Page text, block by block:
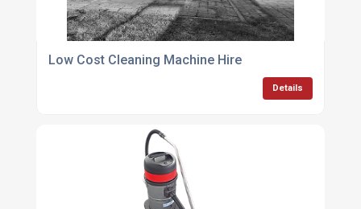
Low Cost Cleaning Machine Hire
Details